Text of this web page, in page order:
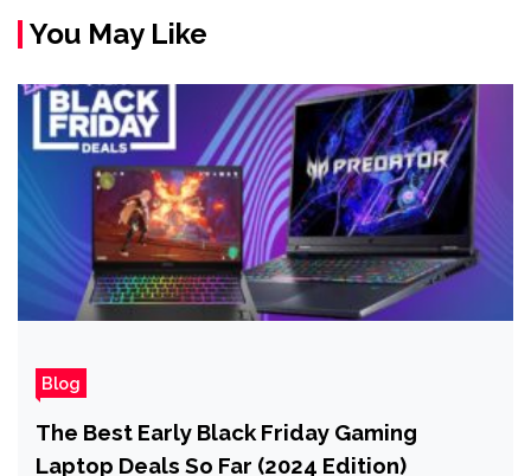
You May Like
Blog
The Best Early Black Friday Gaming
Laptop Deals So Far (2024 Edition)